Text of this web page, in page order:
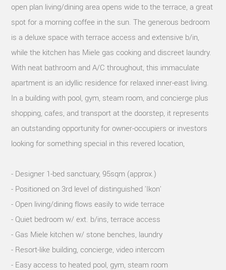
open plan living/dining area opens wide to the terrace, a great
spot for a morning coffee in the sun. The generous bedroom
is a deluxe space with terrace access and extensive b/in,
while the kitchen has Miele gas cooking and discreet laundry.
With neat bathroom and A/C throughout, this immaculate
apartment is an idyllic residence for relaxed inner-east living.
In a building with pool, gym, steam room, and concierge plus
shopping, cafes, and transport at the doorstep, it represents
an outstanding opportunity for owner-occupiers or investors
looking for something special in this revered location,
- Designer 1-bed sanctuary, 95sqm (approx.)
- Positioned on 3rd level of distinguished 'Ikon'
- Open living/dining flows easily to wide terrace
- Quiet bedroom w/ ext. b/ins, terrace access
- Gas Miele kitchen w/ stone benches, laundry
- Resort-like building, concierge, video intercom
- Easy access to heated pool, gym, steam room